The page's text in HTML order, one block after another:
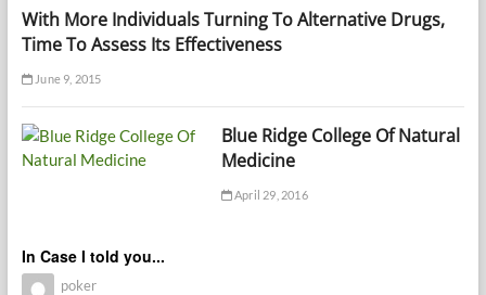
With More Individuals Turning To Alternative Drugs,
Time To Assess Its Effectiveness
June 9, 2015
Blue Ridge College Of Natural
Medicine
April 29, 2016
In Case I told you...
poker